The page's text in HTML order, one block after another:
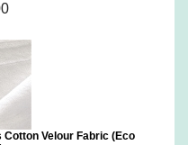
Cotton Velour Fabric (Eco